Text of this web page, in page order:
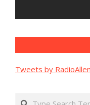
Tweets by RadioAllen
Search